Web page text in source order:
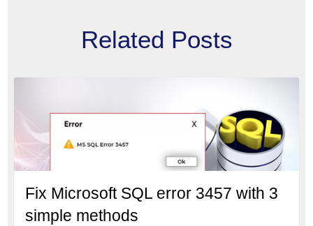
Related Posts
Fix Microsoft SQL error 3457 with 3
simple methods